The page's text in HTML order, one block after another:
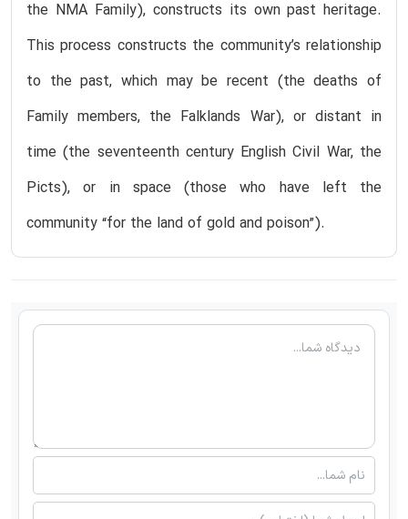
the NMA Family), constructs its own past heritage.
This process constructs the community’s relationship
to the past, which may be recent (the deaths of
Family members, the Falklands War), or distant in
time (the seventeenth century English Civil War, the
Picts), or in space (those who have left the
community “for the land of gold and poison”).